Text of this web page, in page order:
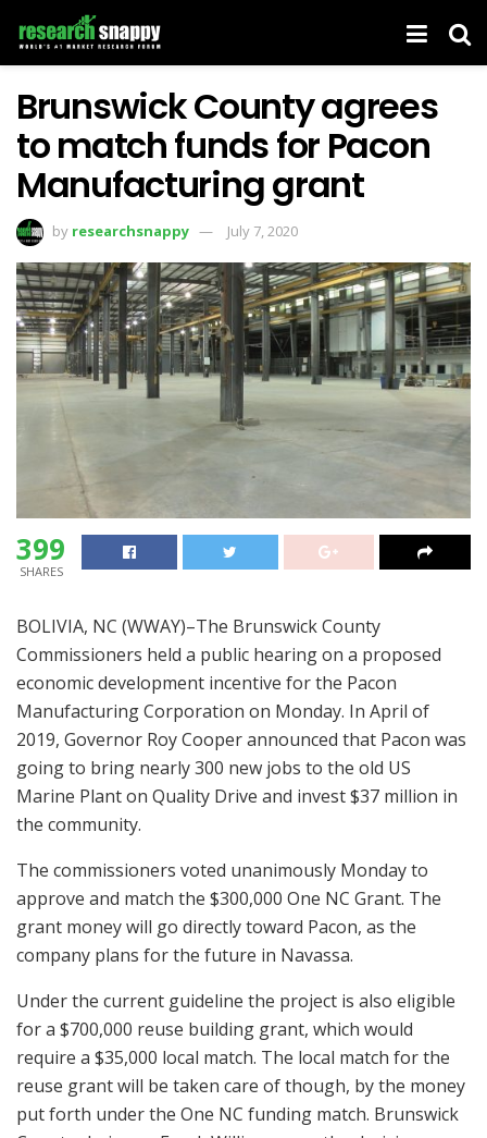
Brunswick County agrees
to match funds for Pacon
Manufacturing grant
by researchsnappy July 7, 2020
399
SHARES
BOLIVIA, NC (WWAY)–The Brunswick County
Commissioners held a public hearing on a proposed
economic development incentive for the Pacon
Manufacturing Corporation on Monday. In April of
2019, Governor Roy Cooper announced that Pacon was
going to bring nearly 300 new jobs to the old US
Marine Plant on Quality Drive and invest $37 million in
the community.
The commissioners voted unanimously Monday to
approve and match the $300,000 One NC Grant. The
grant money will go directly toward Pacon, as the
company plans for the future in Navassa.
Under the current guideline the project is also eligible
for a $700,000 reuse building grant, which would
require a $35,000 local match. The local match for the
reuse grant will be taken care of though, by the money
put forth under the One NC funding match. Brunswick